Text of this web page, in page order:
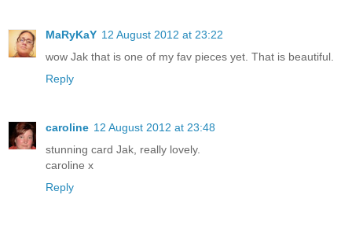
MaRyKaY 12 August 2012 at 23:22
wow Jak that is one of my fav pieces yet. That is beautiful.
Reply
caroline 12 August 2012 at 23:48
stunning card Jak, really lovely.
caroline x
Reply